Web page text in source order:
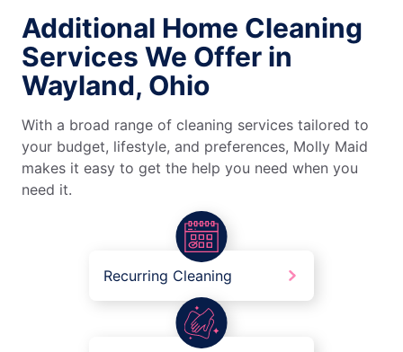
Additional Home Cleaning
Services We Offer in
Wayland, Ohio
With a broad range of cleaning services tailored to
your budget, lifestyle, and preferences, Molly Maid
makes it easy to get the help you need when you
need it.
Recurring Cleaning